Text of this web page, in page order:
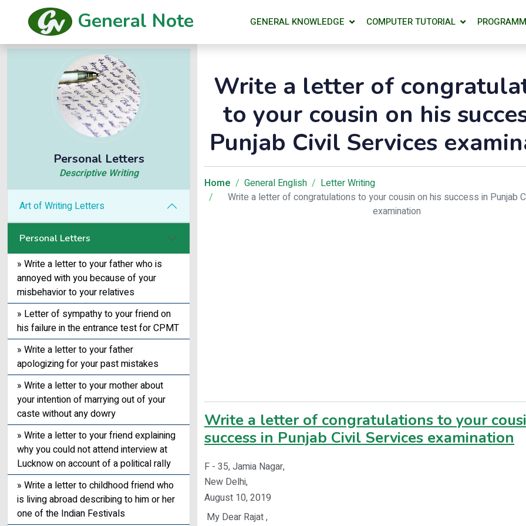
General Note GENERAL KNOWLEDGE COMPUTER TUTORIAL
Personal Letters
Descriptive Writing
Art of Writing Letters
Personal Letters
» Write a letter to your father who is
annoyed with you because of your
misbehavior to your relatives
» Letter of sympathy to your friend on
his failure in the entrance test for CPMT
» Write a letter to your father
apologizing for your past mistakes
» Write a letter to your mother about
your intention of marrying out of your
caste without any dowry
» Write a letter to your friend explaining
why you could not attend interview at
Lucknow on account of a political rally
» Write a letter to childhood friend who
is living abroad describing to him or her
one of the Indian Festivals
Write a letter of
to your cousin on his
Punjab Civil Services
Home General English
Letter Writing
Write a letter of congratulations to your cousin on his success in Punjab
examination
Write a letter of congratulations to your
success in Punjab Civil Services examination
F - 35, Jamia Nagar,
New Delhi,
August 10, 2019
My Dear Rajat ,